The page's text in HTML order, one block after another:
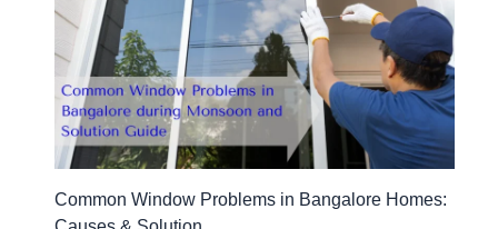
Common Window Problems in Bangalore Homes: